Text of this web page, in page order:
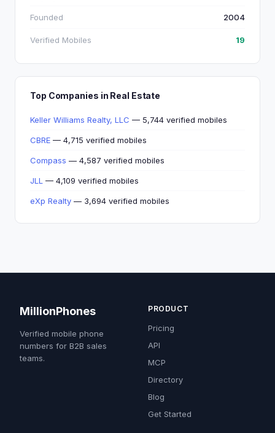
Founded 2004
Verified Mobiles 19
Top Companies in Real Estate
Keller Williams Realty, LLC — 5,744 verified mobiles
CBRE — 4,715 verified mobiles
Compass — 4,587 verified mobiles
JLL — 4,109 verified mobiles
eXp Realty — 3,694 verified mobiles
MillionPhones
Verified mobile phone
numbers for B2B sales
teams.
PRODUCT
Pricing
API
MCP
Directory
Blog
Get Started